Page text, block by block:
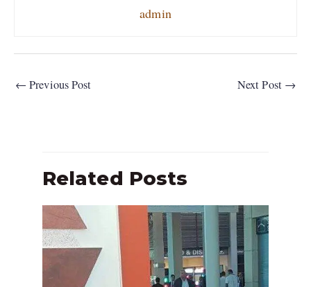
admin
← Previous Post Next Post →
Related Posts